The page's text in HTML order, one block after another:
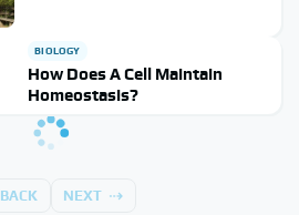
BIOLOGY
How Does A Cell Maintain
Homeostasis?
BACK NEXT